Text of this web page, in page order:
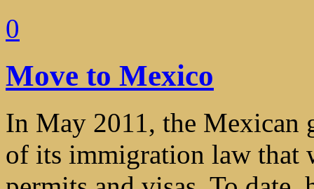
0
Move to Mexico
In May 2011, the Mexican
of its immigration law that